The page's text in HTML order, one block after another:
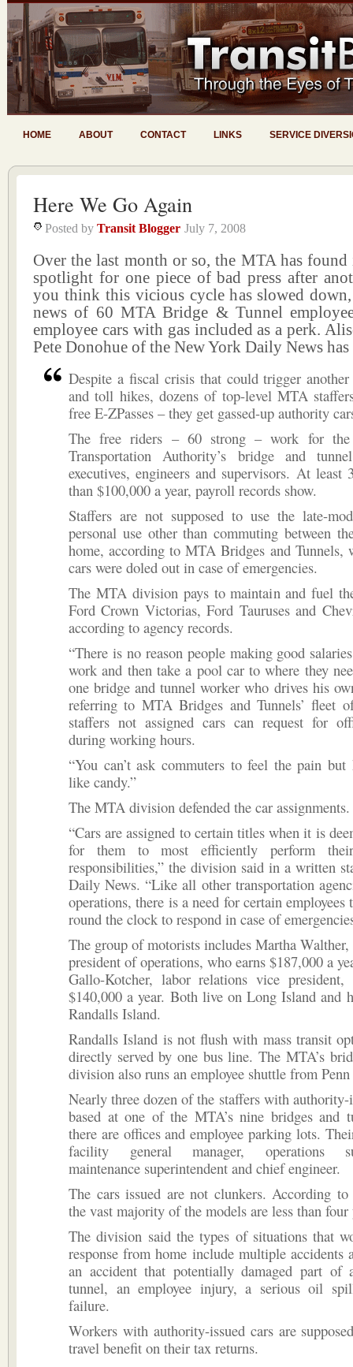
HOME ABOUT CONTACT LINKS SERVICE
Here We Go Again
Posted by Transit Blogger July 7, 2008
Over the last month or so, the MTA has found
spotlight for one piece of bad press after
you think this vicious cycle has slowed
news of 60 MTA Bridge & Tunnel
employee cars with gas included as a perk.
Pete Donohue of the New York Daily News
Despite a fiscal crisis that could trigger
and toll hikes, dozens of top-level MTA
free E-ZPasses – they get gassed-up authority
The free riders – 60 strong – work for the
Transportation Authority’s bridge and
executives, engineers and supervisors. At least
than $100,000 a year, payroll records show.
Staffers are not supposed to use the late-
personal use other than commuting between
home, according to MTA Bridges and Tunnels,
cars were doled out in case of emergencies.
The MTA division pays to maintain and fuel
Ford Crown Victorias, Ford Tauruses and
according to agency records.
“There is no reason people making good
work and then take a pool car to where they
one bridge and tunnel worker who drives his
referring to MTA Bridges and Tunnels’ fleet
staffers not assigned cars can request for
during working hours.
“You can’t ask commuters to feel the pain but
like candy.”
The MTA division defended the car assignments.
“Cars are assigned to certain titles when it is
for them to most efficiently perform
responsibilities,” the division said in a written
Daily News. “Like all other transportation
operations, there is a need for certain employees
round the clock to respond in case of
The group of motorists includes Martha Walther,
president of operations, who earns $187,000 a
Gallo-Kotcher, labor relations vice
$140,000 a year. Both live on Long Island and
Randalls Island.
Randalls Island is not flush with mass transit
directly served by one bus line. The MTA’s
division also runs an employee shuttle from
Nearly three dozen of the staffers with authority-
based at one of the MTA’s nine bridges and
there are offices and employee parking lots.
facility general manager, operations
maintenance superintendent and chief engineer.
The cars issued are not clunkers. According to
the vast majority of the models are less than four
The division said the types of situations that
response from home include multiple accidents
an accident that potentially damaged part
tunnel, an employee injury, a serious oil
failure.
Workers with authority-issued cars are
travel benefit on their tax returns.